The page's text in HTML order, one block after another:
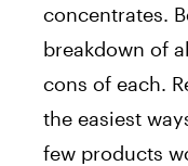
concentrates.
breakdown of
cons of each.
the easiest
few products